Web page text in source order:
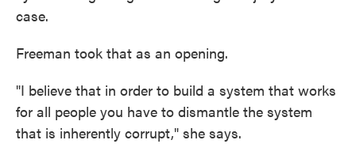
case.
Freeman took that as an opening.
"I believe that in order to build a system that works
for all people you have to dismantle the system
that is inherently corrupt," she says.